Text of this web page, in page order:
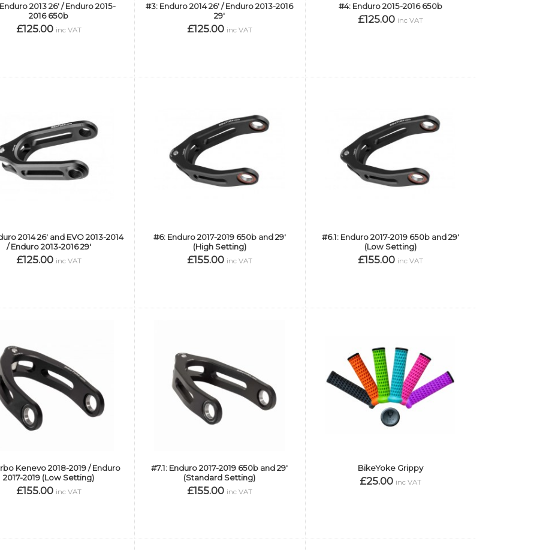
2013 26' / Enduro 2015-
2016 650b
£125.00 inc VAT
#3: Enduro 2014 26' / Enduro 2013-2016
29'
£125.00 inc VAT
#4: Enduro 2015-2016 650b
£125.00 inc VAT
2014 26' and EVO 2013-2014
/ Enduro 2013-2016 29'
£125.00 inc VAT
#6: Enduro 2017-2019 650b and 29'
(High Setting)
£155.00 inc VAT
#6.1: Enduro 2017-2019 650b and 29'
(Low Setting)
£155.00 inc VAT
Kenevo 2018-2019 / Enduro
2017-2019 (Low Setting)
£155.00 inc VAT
#7.1: Enduro 2017-2019 650b and 29'
(Standard Setting)
£155.00 inc VAT
BikeYoke Grippy
£25.00 inc VAT